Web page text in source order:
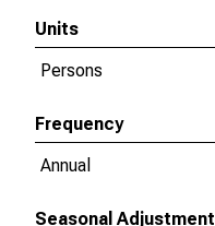
Units
Persons
Frequency
Annual
Seasonal Adjustment